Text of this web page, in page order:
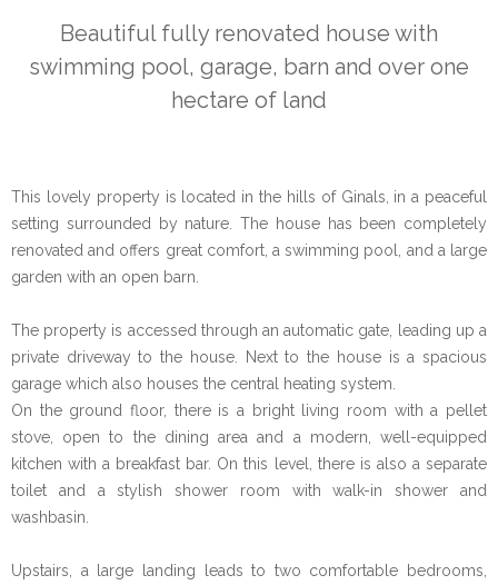
Beautiful fully renovated house with
swimming pool, garage, barn and over one
hectare of land
This lovely property is located in the hills of Ginals, in a peaceful
setting surrounded by nature. The house has been completely
renovated and offers great comfort, a swimming pool, and a large
garden with an open barn.
The property is accessed through an automatic gate, leading up a
private driveway to the house. Next to the house is a spacious
garage which also houses the central heating system.
On the ground floor, there is a bright living room with a pellet
stove, open to the dining area and a modern, well-equipped
kitchen with a breakfast bar. On this level, there is also a separate
toilet and a stylish shower room with walk-in shower and
washbasin.
Upstairs, a large landing leads to two comfortable bedrooms,